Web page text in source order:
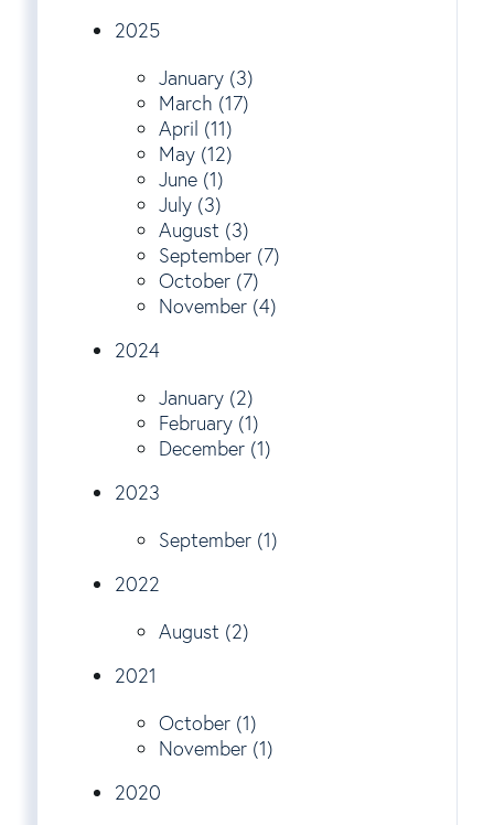
2025
January (3)
March (17)
April (11)
May (12)
June (1)
July (3)
August (3)
September (7)
October (7)
November (4)
2024
January (2)
February (1)
December (1)
2023
September (1)
2022
August (2)
2021
October (1)
November (1)
2020